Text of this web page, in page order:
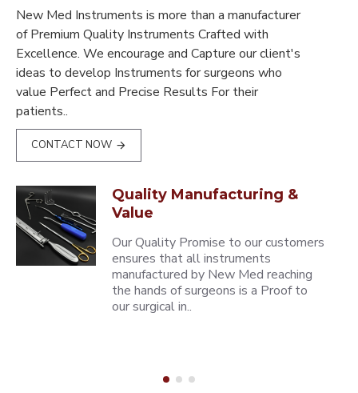
New Med Instruments is more than a manufacturer
of Premium Quality Instruments Crafted with
Excellence. We encourage and Capture our client's
ideas to develop Instruments for surgeons who
value Perfect and Precise Results For their
patients..
CONTACT NOW
Quality Manufacturing &
Value
Our Quality Promise to our customers
ensures that all instruments
manufactured by New Med reaching
the hands of surgeons is a Proof to
our surgical in..